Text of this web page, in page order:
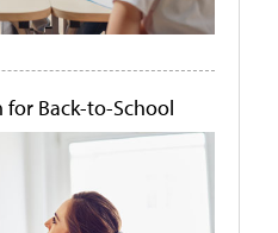
for Back-to-School